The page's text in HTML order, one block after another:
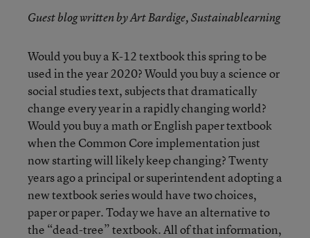
Guest blog written by Art Bardige, Sustainablearning
Would you buy a K-12 textbook this spring to be
used in the year 2020? Would you buy a science or
social studies text, subjects that dramatically
change every year in a rapidly changing world?
Would you buy a math or English paper textbook
when the Common Core implementation just
now starting will likely keep changing? Twenty
years ago a principal or superintendent adopting a
new textbook series would have two choices,
paper or paper. Today we have an alternative to
the “dead-tree” textbook. All of that information,